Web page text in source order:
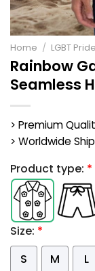
Home / LGBT
Rainbow
Seamless
> Premium
> Worldwide
Product type: *
Size: *
S
M L